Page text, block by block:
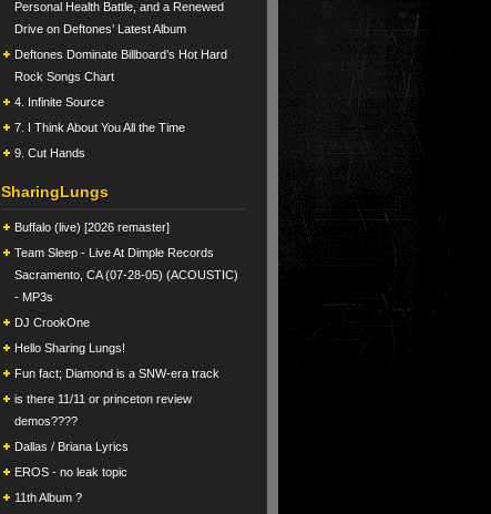
Personal Health Battle, and a Renewed
Drive on Deftones’ Latest Album
Deftones Dominate Billboard’s Hot Hard
Rock Songs Chart
4. Infinite Source
7. I Think About You All the Time
9. Cut Hands
SharingLungs
Buffalo (live) [2026 remaster]
Team Sleep - Live At Dimple Records
Sacramento, CA (07-28-05) (ACOUSTIC)
- MP3s
DJ CrookOne
Hello Sharing Lungs!
Fun fact; Diamond is a SNW-era track
is there 11/11 or princeton review
demos????
Dallas / Briana Lyrics
EROS - no leak topic
11th Album ?